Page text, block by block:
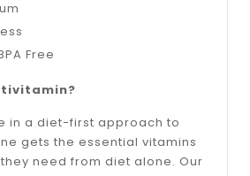
Free
in a diet-first approach to
gets the essential vitamins
need from diet alone. Our